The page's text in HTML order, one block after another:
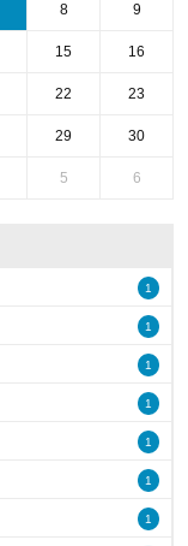
8 9
15 16
22 23
29 30
5 6
1
1
1
1
1
1
1